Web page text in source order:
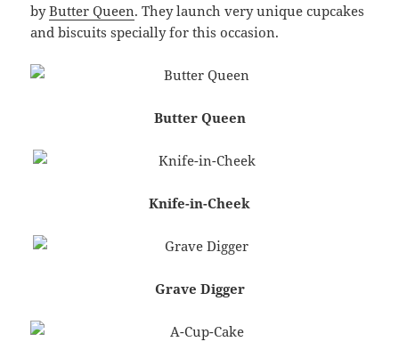
byButter Queen. They launch very unique cupcakes
and biscuits specially for this occasion.
Butter Queen
Knife-in-Cheek
Grave Digger